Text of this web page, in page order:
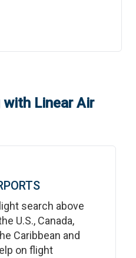
with Linear Air
search above
U.S., Canada,
Caribbean and
on flight